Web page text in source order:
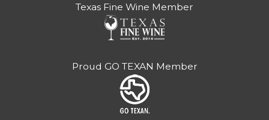
Texas Fine Wine Member
Proud GO TEXAN Member